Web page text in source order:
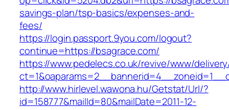
savings-plan/tsp-basics/expenses-and-
fees/
https://login.passport.9you.com/logout?
continue=https://bsagrace.com/
https://www.pedelecs.co.uk/revive/www/
http://www.hirlevel.wawona.hu/Getstat/Url/?
id=158777&mailId=80&mailDate=2011-12-